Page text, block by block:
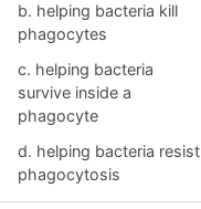
b. helping bacteria kill
phagocytes
c. helping bacteria
survive inside a
phagocyte
d. helping bacteria resist
phagocytosis